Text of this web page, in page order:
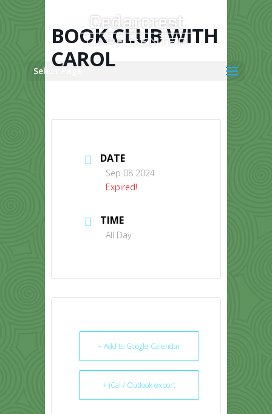
Select Page
BOOK CLUB WITH
CAROL
DATE
Sep 08 2024
Expired!
TIME
All Day
+ Add to Google Calendar
+ iCal / Outlook export